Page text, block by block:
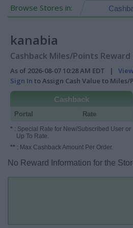
Browse Stores in:
kanabia
Cashback Miles/Points
As of 2026-08-07 10:28 AM EDT |
Sign In to Assign Cash Value to
Cashback
Portal Rate
* : Special Rate for New/Subscribed User or
Up To Rate.
** : Max Cashback Amount Per Order.
No Reward Information for the